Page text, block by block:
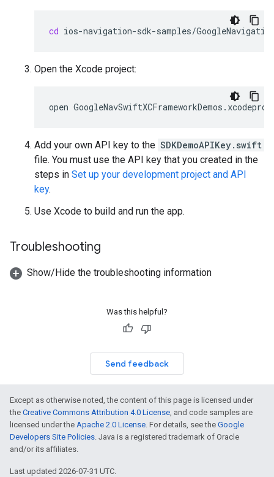
cd
Open the Xcode project:
open
Add your own API key to the SDKDemoAPIKey.swift
file. You must use the API key that you created in the
steps in Set up your development project and API
key.
Use Xcode to build and run the app.
Troubleshooting
Show/Hide the troubleshooting information
Was this helpful?
Send feedback
Except as otherwise noted, the content of this page is licensed under
the Creative Commons Attribution 4.0 License, and code samples are
licensed under the Apache 2.0 License. For details, see the Google
Developers Site Policies. Java is a registered trademark of Oracle
and/or its affiliates.
Last updated 2026-07-31 UTC.